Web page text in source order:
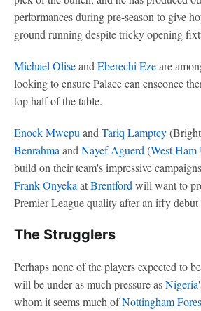
performances during pre-season to give
ground running despite tricky opening
Michael OliseandEberechi Ezeare
looking to ensure Palace can ensconce
top half of the table.
Enock MwepuandTariq Lamptey
BenrahmaandNayef Aguerd(West Ham
build on their team's impressive
Frank OnyekaatBrentfordwill want to
Premier League quality after an iffy debut
The Strugglers
Perhaps none of the players expected to
will be under as much pressure asNigeria
whom it seems much ofNottingham